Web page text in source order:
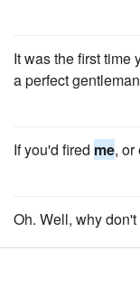
It was the first time
a perfect
If you'd fired me, or
Oh. Well, why